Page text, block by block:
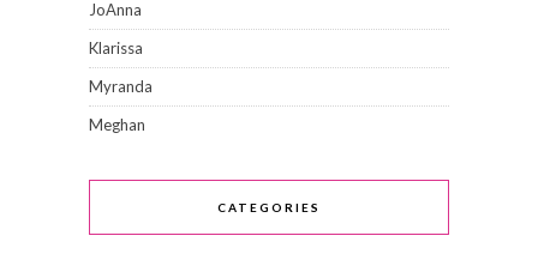
JoAnna
Klarissa
Myranda
Meghan
CATEGORIES